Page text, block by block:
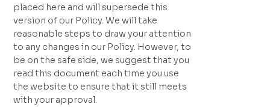
placed here and will supersede this
version of our Policy. We will take
reasonable steps to draw your attention
to any changes in our Policy. However, to
be on the safe side, we suggest that you
read this document each time you use
the website to ensure that it still meets
with your approval.